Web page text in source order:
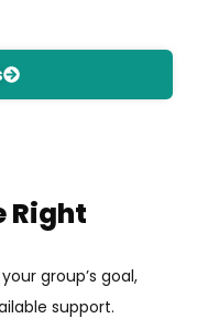
Right
group’s goal,
support.